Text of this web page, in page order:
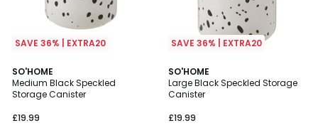
SAVE 36% | EXTRA20
SO'HOME
Medium Black Speckled
Storage Canister
£19.99
5
/
5
SAVE 36% | EXTRA20
SO'HOME
Large Black Speckled Storage
Canister
£19.99
5
/
5